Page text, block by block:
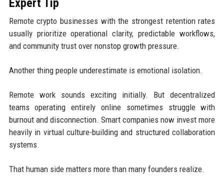
Expert Tip
Remote crypto businesses with the strongest retention rates
usually prioritize operational clarity, predictable workflows,
and community trust over nonstop growth pressure.
Another thing people underestimate is emotional isolation.
Remote work sounds exciting initially. But decentralized
teams operating entirely online sometimes struggle with
burnout and disconnection. Smart companies now invest more
heavily in virtual culture-building and structured collaboration
systems.
That human side matters more than many founders realize.